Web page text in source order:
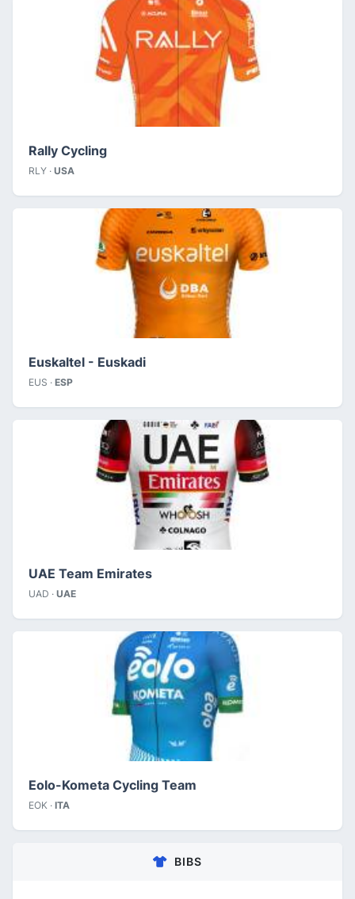
Rally Cycling
RLY · USA
Euskaltel - Euskadi
EUS · ESP
UAE Team Emirates
UAD · UAE
Eolo-Kometa Cycling Team
EOK · ITA
BIBS